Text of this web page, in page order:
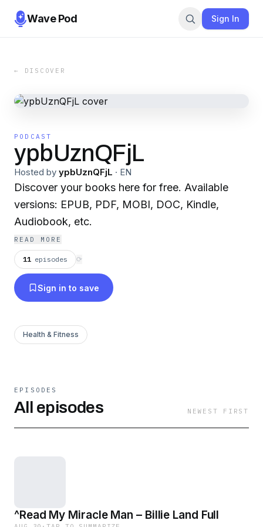
Wave Pod Sign In
← DISCOVER
PODCAST
ypbUznQFjL
Hosted by ypbUznQFjL · EN
Discover your books here for free. Available
versions: EPUB, PDF, MOBI, DOC, Kindle,
Audiobook, etc.
READ MORE
11 episodes ⟳
Sign in to save
Health & Fitness
EPISODES
All episodes NEWEST FIRST
^Read My Miracle Man – Billie Land Full